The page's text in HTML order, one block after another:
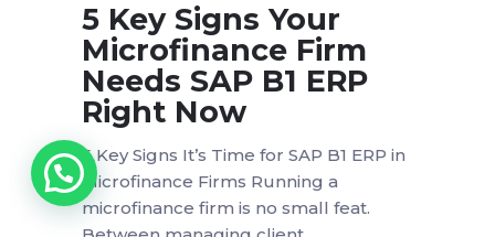
5 Key Signs Your
Microfinance Firm
Needs SAP B1 ERP
Right Now
5 Key Signs It’s Time for SAP B1 ERP in
Microfinance Firms Running a
microfinance firm is no small feat.